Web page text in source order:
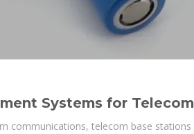
Systems for Telecom
communications, telecom base stations